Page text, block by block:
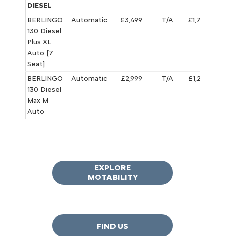
DIESEL
BERLINGO
130 Diesel
Plus XL
Auto [7
Seat]
Automatic £3,499 T/A £1,795.72
BERLINGO
130 Diesel
Max M
Auto
Automatic £2,999 T/A £1,295.65
EXPLORE
MOTABILITY
FIND US